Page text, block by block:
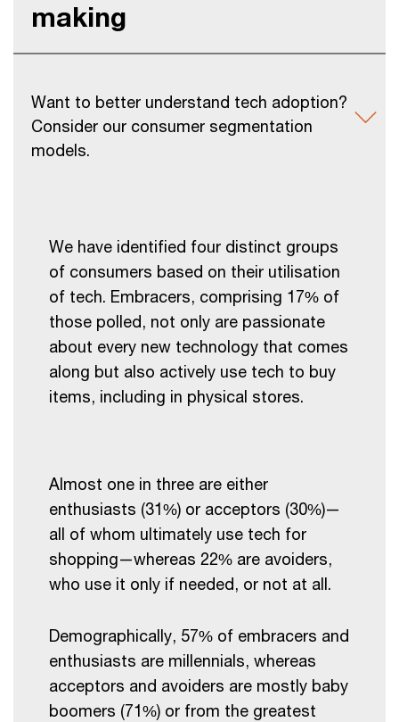
making
Want to better understand tech adoption?
Consider our consumer segmentation
models.
We have identified four distinct groups
of consumers based on their utilisation
of tech. Embracers, comprising 17% of
those polled, not only are passionate
about every new technology that comes
along but also actively use tech to buy
items, including in physical stores.
Almost one in three are either
enthusiasts (31%) or acceptors (30%)—
all of whom ultimately use tech for
shopping—whereas 22% are avoiders,
who use it only if needed, or not at all.
Demographically, 57% of embracers and
enthusiasts are millennials, whereas
acceptors and avoiders are mostly baby
boomers (71%) or from the greatest